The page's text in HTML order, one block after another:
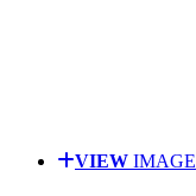
VIEW IMAGE